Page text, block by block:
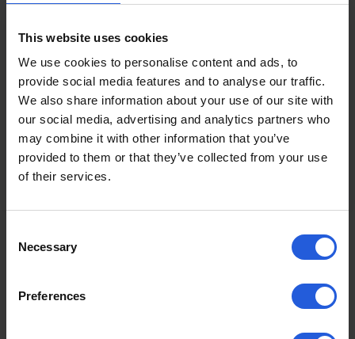
This website uses cookies
We use cookies to personalise content and ads, to
provide social media features and to analyse our traffic.
We also share information about your use of our site with
our social media, advertising and analytics partners who
may combine it with other information that you’ve
provided to them or that they’ve collected from your use
of their services.
Selection
Necessary
Preferences
Person hoists
How to use a person hoist
A person hoist is a vehicle accessibility aid
which enables a mobility device user to get
seated into a standard…
Read more